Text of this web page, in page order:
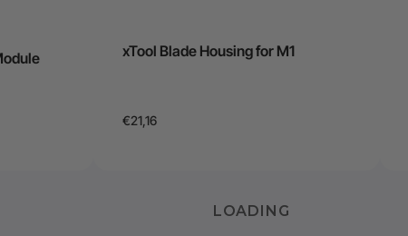
xTool Blade Housing for M1
€21,16
LOADING